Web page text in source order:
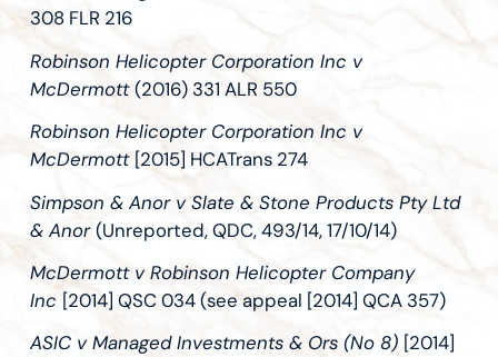
308 FLR 216
Robinson Helicopter Corporation Inc v
McDermott(2016) 331 ALR 550
Robinson Helicopter Corporation Inc v
McDermott [2015] HCATrans 274
Simpson & Anor v Slate & Stone Products Pty Ltd
& Anor(Unreported, QDC, 493/14, 17/10/14)
McDermott v Robinson Helicopter Company
Inc [2014] QSC 034 (see appeal [2014] QCA 357)
ASIC v Managed Investments & Ors (No 8) [2014]